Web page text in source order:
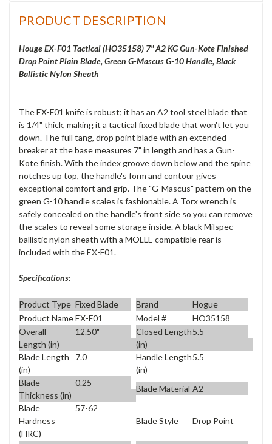
PRODUCT DESCRIPTION
Houge EX-F01 Tactical (HO35158) 7" A2 KG Gun-Kote Finished
Drop Point Plain Blade, Green G-Mascus G-10 Handle, Black
Ballistic Nylon Sheath
The EX-F01 knife is robust; it has an A2 tool steel blade that
is 1/4" thick, making it a tactical fixed blade that won't let you
down. The full tang, drop point blade with an extended
breaker at the base measures 7" in length and has a Gun-
Kote finish. With the index groove down below and the spine
notches up top, the handle's form and contour gives
exceptional comfort and grip. The "G-Mascus" pattern on the
green G-10 handle scales is fashionable. A Torx wrench is
safely concealed on the handle's front side so you can remove
the scales to reveal some storage inside. A black Milspec
ballistic nylon sheath with a MOLLE compatible rear is
included with the EX-F01.
Specifications:
Product Type Fixed Blade Brand
Hogue
Product NameEX-F01 Model #
HO35158
Overall
Length (in)
12.50"
Closed Length
(in)
5.5
Blade Length
(in)
7.0
Handle Length
(in)
5.5
Blade
Thickness (in)
0.25
Blade Material A2
Blade
Hardness
(HRC)
57-62
Blade Style
Drop Point